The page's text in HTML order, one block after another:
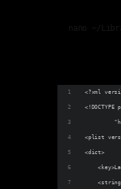
<?xml
<plist
<dict>